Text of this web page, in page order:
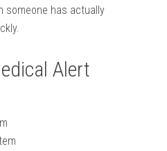
someone has actually
Alert